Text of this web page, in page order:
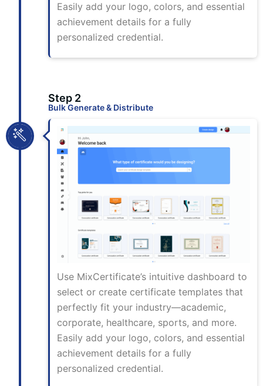
Easily add your logo, colors, and essential
achievement details for a fully
personalized credential.
Step 2
Bulk Generate & Distribute
Use MixCertificate’s intuitive dashboard to
select or create certificate templates that
perfectly fit your industry—academic,
corporate, healthcare, sports, and more.
Easily add your logo, colors, and essential
achievement details for a fully
personalized credential.